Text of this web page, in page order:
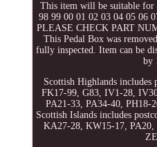
This item will be suitable for
98 99 00 01 02 03 04 05 06
PLEASE CHECK PART
This Pedal Box was
fully inspected. Item can be
by
Scottish Highlands includes
FK17-99, G83, IV1-28,
PA21-33, PA34-40, PH18-
Scottish Islands includes
KA27-28, KW15-17, PA20,